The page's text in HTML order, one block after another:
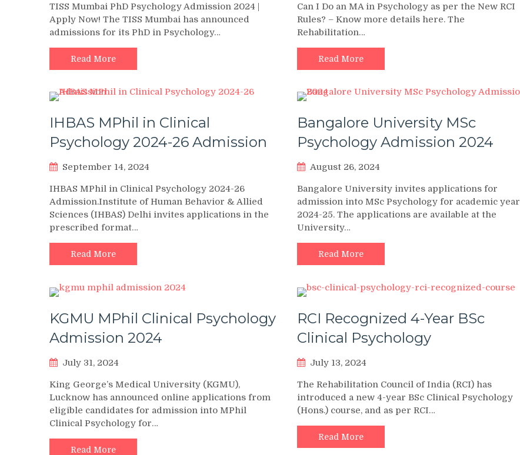
TISS Mumbai PhD Psychology Admission 2024 |
Apply Now! The TISS Mumbai has announced
admissions for its PhD in Psychology…
Read More
Can I Do an MA in Psychology as per the New RCI
Rules? – Know more details here. The
Rehabilitation…
Read More
IHBAS MPhil in Clinical
Psychology 2024-26 Admission
September 14, 2024
IHBAS MPhil in Clinical Psychology 2024-26
Admission.Institute of Human Behavior & Allied
Sciences (IHBAS) Delhi invites applications in the
prescribed format…
Read More
Bangalore University MSc
Psychology Admission 2024
August 26, 2024
Bangalore University invites applications for
admission into MSc Psychology for academic year
2024-25. The applications are available at the
University…
Read More
KGMU MPhil Clinical Psychology
Admission 2024
July 31, 2024
King George’s Medical University (KGMU),
Lucknow has announced online applications from
eligible candidates for admission into MPhil
Clinical Psychology for…
Read More
RCI Recognized 4-Year BSc
Clinical Psychology
July 13, 2024
The Rehabilitation Council of India (RCI) has
introduced a new 4-year BSc Clinical Psychology
(Hons.) course, and as per RCI…
Read More